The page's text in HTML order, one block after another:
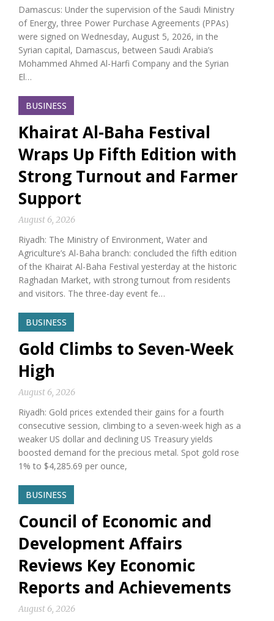
Damascus: Under the supervision of the Saudi Ministry
of Energy, three Power Purchase Agreements (PPAs)
were signed on Wednesday, August 5, 2026, in the
Syrian capital, Damascus, between Saudi Arabia’s
Mohammed Ahmed Al-Harfi Company and the Syrian
El…
BUSINESS
Khairat Al-Baha Festival
Wraps Up Fifth Edition with
Strong Turnout and Farmer
Support
August 6, 2026
Riyadh: The Ministry of Environment, Water and
Agriculture’s Al-Baha branch: concluded the fifth edition
of the Khairat Al-Baha Festival yesterday at the historic
Raghadan Market, with strong turnout from residents
and visitors. The three-day event fe…
BUSINESS
Gold Climbs to Seven-Week
High
August 6, 2026
Riyadh: Gold prices extended their gains for a fourth
consecutive session, climbing to a seven-week high as a
weaker US dollar and declining US Treasury yields
boosted demand for the precious metal. Spot gold rose
1% to $4,285.69 per ounce,
BUSINESS
Council of Economic and
Development Affairs
Reviews Key Economic
Reports and Achievements
August 6, 2026